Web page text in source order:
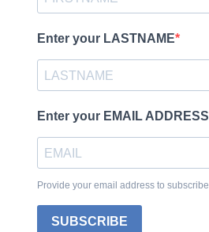
Enter your LASTNAME
Enter your EMAIL ADDRESS
Provide your email address to
SUBSCRIBE